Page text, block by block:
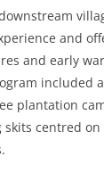
and
and early
included
plantation
centred on